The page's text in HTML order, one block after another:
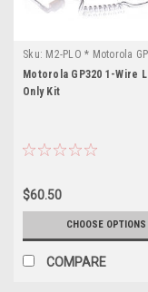
Sku: M2-PLO * Motorola
Motorola GP320 1-Wire
Only Kit
$60.50
CHOOSE OPTIONS
COMPARE